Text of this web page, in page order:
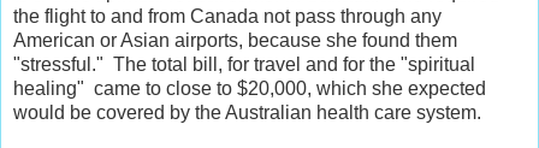
the flight to and from Canada not pass through any
American or Asian airports, because she found them
"stressful." The total bill, for travel and for the "spiritual
healing" came to close to $20,000, which she expected
would be covered by the Australian health care system.